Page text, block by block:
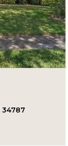
34787